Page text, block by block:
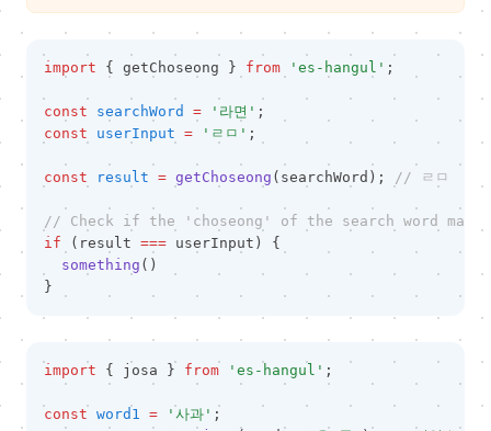
import { getChoseong } from 'es-hangul' ;
const searchWord = '라면' ;
const
userInput = 'ㄹㅁ' ;
const result = getChoseong (searchWord); // ㄹㅁ
// Check if the 'choseong' of the search word
if (result === userInput) {
something ()
}
import { josa } from 'es-hangul' ;
const word1 = '사과' ;